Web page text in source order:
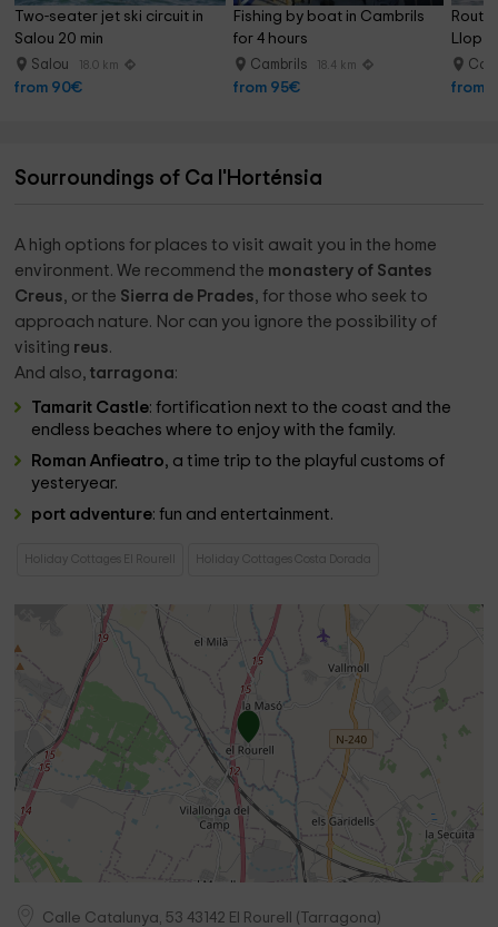
Two-seater jet ski circuit in
Salou 20 min
Salou 18.0 km
from 90€
Fishing by boat in Cambrils
for 4 hours
Cambrils 18.4 km
from 95€
Llop
from
Sourroundings of Ca l'Horténsia
A high options for places to visit await you in the home
environment. We recommend the monastery of Santes
Creus, or the Sierra de Prades, for those who seek to
approach nature. Nor can you ignore the possibility of
visiting reus.
And also,tarragona:
Tamarit Castle: fortification next to the coast and the
endless beaches where to enjoy with the family.
Roman Anfieatro, a time trip to the playful customs of
yesteryear.
port adventure: fun and entertainment.
Holiday Cottages El Rourell Holiday Cottages Costa Dorada
Calle Catalunya, 53 43142 El Rourell ( Tarragona)